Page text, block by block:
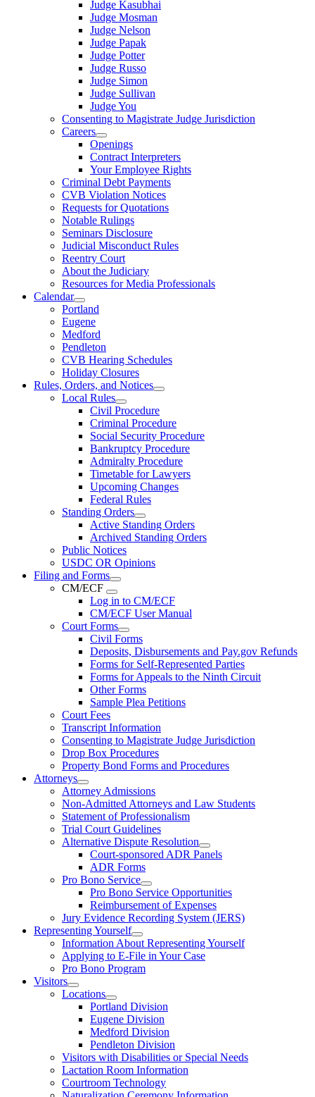
Judge Kasubhai
Judge Mosman
Judge Nelson
Judge Papak
Judge Potter
Judge Russo
Judge Simon
Judge Sullivan
Judge You
Consenting to Magistrate Judge Jurisdiction
Careers
Openings
Contract Interpreters
Your Employee Rights
Criminal Debt Payments
CVB Violation Notices
Requests for Quotations
Notable Rulings
Seminars Disclosure
Judicial Misconduct Rules
Reentry Court
About the Judiciary
Resources for Media Professionals
Calendar
Portland
Eugene
Medford
Pendleton
CVB Hearing Schedules
Holiday Closures
Rules, Orders, and Notices
Local Rules
Civil Procedure
Criminal Procedure
Social Security Procedure
Bankruptcy Procedure
Admiralty Procedure
Timetable for Lawyers
Upcoming Changes
Federal Rules
Standing Orders
Active Standing Orders
Archived Standing Orders
Public Notices
USDC OR Opinions
Filing and Forms
CM/ECF
Log in to CM/ECF
CM/ECF User Manual
Court Forms
Civil Forms
Deposits, Disbursements and Pay.gov Refunds
Forms for Self-Represented Parties
Forms for Appeals to the Ninth Circuit
Other Forms
Sample Plea Petitions
Court Fees
Transcript Information
Consenting to Magistrate Judge Jurisdiction
Drop Box Procedures
Property Bond Forms and Procedures
Attorneys
Attorney Admissions
Non-Admitted Attorneys and Law Students
Statement of Professionalism
Trial Court Guidelines
Alternative Dispute Resolution
Court-sponsored ADR Panels
ADR Forms
Pro Bono Service
Pro Bono Service Opportunities
Reimbursement of Expenses
Jury Evidence Recording System (JERS)
Representing Yourself
Information About Representing Yourself
Applying to E-File in Your Case
Pro Bono Program
Visitors
Locations
Portland Division
Eugene Division
Medford Division
Pendleton Division
Visitors with Disabilities or Special Needs
Lactation Room Information
Courtroom Technology